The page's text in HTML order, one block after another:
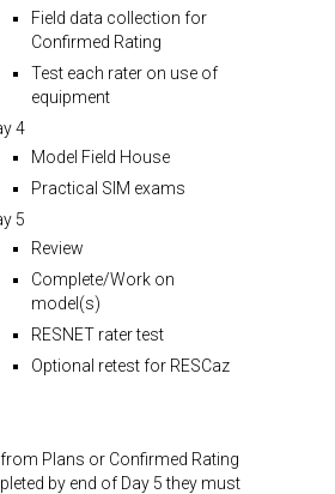
Field data collection for
Confirmed Rating
Test each rater on use of
equipment
4
Model Field House
Practical SIM exams
5
Review
Complete/Work on
model(s)
RESNET rater test
Optional retest for RESCaz
from Plans or Confirmed Rating
by end of Day 5 they must